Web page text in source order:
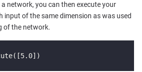
network, you can then execute your
input of the same dimension as was used
of the network.